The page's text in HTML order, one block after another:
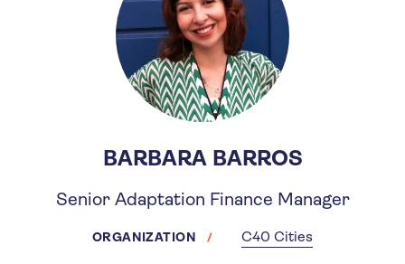
BARBARA BARROS
Senior Adaptation Finance Manager
ORGANIZATION C40 Cities